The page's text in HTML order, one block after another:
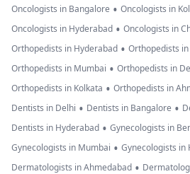
Oncologists in Bangalore • Oncologists in
Oncologists in Hyderabad • Oncologists in
Orthopedists in Hyderabad • Orthopedists in
Orthopedists in Mumbai • Orthopedists in
Orthopedists in Kolkata • Orthopedists in
Dentists in Delhi • Dentists in Bangalore •
Dentists in Hyderabad • Gynecologists in
Gynecologists in Mumbai • Gynecologists in
Dermatologists in Ahmedabad •